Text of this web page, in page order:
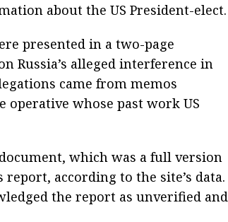
about the US President-elect.
presented in a two-page
Russia’s alleged interference in
came from memos
whose past work US
which was a full version
according to the site’s data.
the report as unverified and